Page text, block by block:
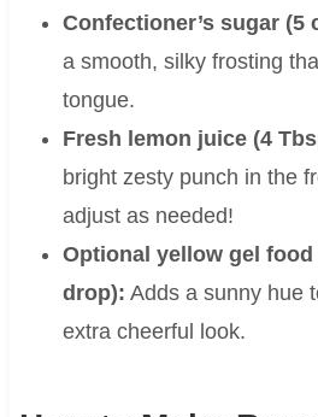
Confectioner’s sugar (5
a smooth, silky frosting
tongue.
Fresh lemon juice (4
bright zesty punch in the
adjust as needed!
Optional yellow gel food
drop): Adds a sunny hue
extra cheerful look.